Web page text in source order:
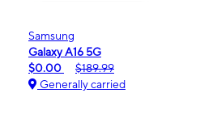
Samsung
Galaxy A16 5G
$0.00
$189.99
Generally carried